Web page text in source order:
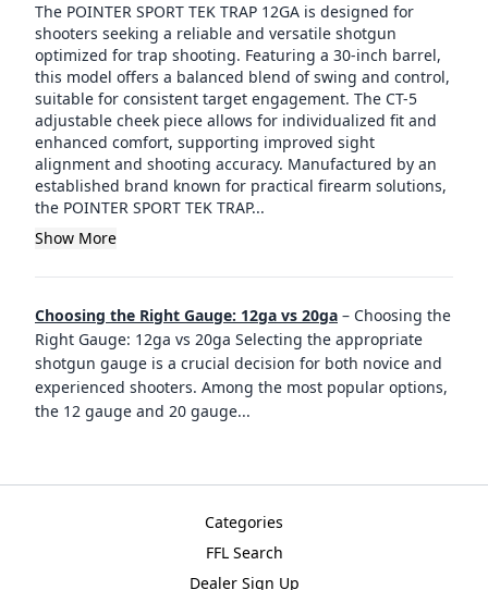
The POINTER SPORT TEK TRAP 12GA is designed for
shooters seeking a reliable and versatile shotgun
optimized for trap shooting. Featuring a 30-inch barrel,
this model offers a balanced blend of swing and control,
suitable for consistent target engagement. The CT-5
adjustable cheek piece allows for individualized fit and
enhanced comfort, supporting improved sight
alignment and shooting accuracy. Manufactured by an
established brand known for practical firearm solutions,
the POINTER SPORT TEK TRAP...
Show More
Choosing the Right Gauge: 12ga vs 20ga – Choosing the
Right Gauge: 12ga vs 20ga Selecting the appropriate
shotgun gauge is a crucial decision for both novice and
experienced shooters. Among the most popular options,
the 12 gauge and 20 gauge...
Categories
FFL Search
Dealer Sign Up